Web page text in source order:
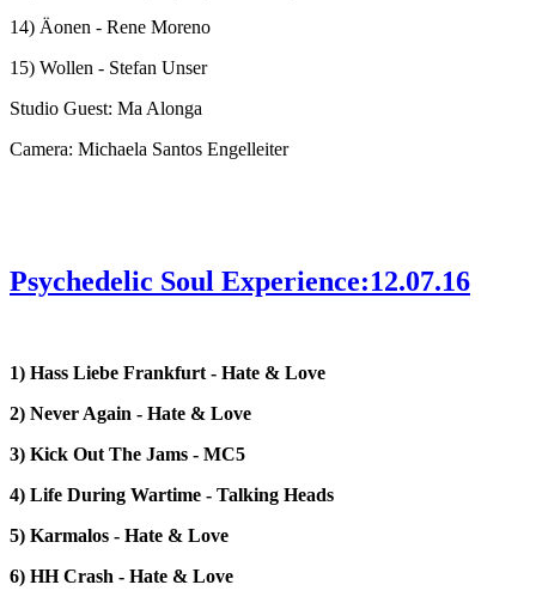
14) Äonen - Rene Moreno
15) Wollen - Stefan Unser
Studio Guest: Ma Alonga
Camera: Michaela Santos Engelleiter
Psychedelic Soul Experience:12.07.16
1) Hass Liebe Frankfurt - Hate & Love
2) Never Again - Hate & Love
3) Kick Out The Jams - MC5
4) Life During Wartime - Talking Heads
5) Karmalos - Hate & Love
6) HH Crash - Hate & Love